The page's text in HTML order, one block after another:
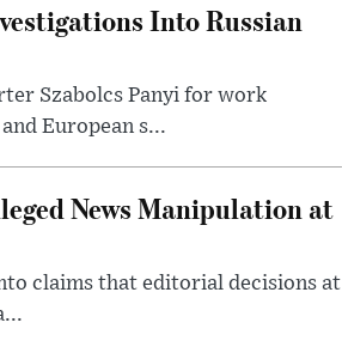
Into Russian
Szabolcs Panyi for work
European s...
News Manipulation at
claims that editorial decisions at